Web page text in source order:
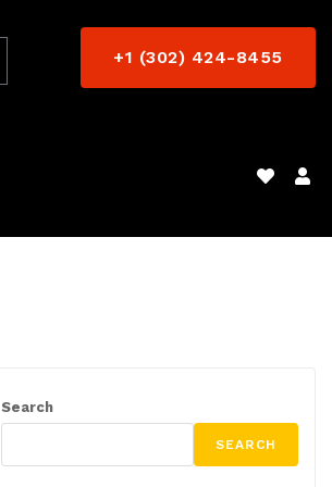
+1 (302) 424-8455
Search
SEARCH